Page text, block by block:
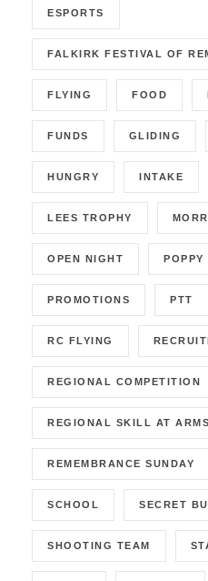
ESPORTS
FALKIRK FESTIVAL OF
FLYING FOOD
FUNDS GLIDING
HUNGRY INTAKE
LEES TROPHY
OPEN NIGHT POPPY
PROMOTIONS PTT
RC FLYING
REGIONAL COMPETITION
REGIONAL SKILL AT ARMS
REMEMBRANCE SUNDAY
SCHOOL SECRET
SHOOTING TEAM